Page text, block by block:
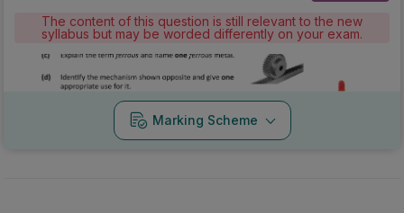
The content of this question is still relevant to the new
syllabus but may be worded differently on your exam.
Marking Scheme